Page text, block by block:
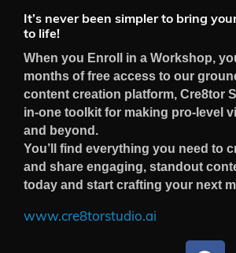
It’s never been simpler to bring
to life!
When you Enroll in a Workshop,
months of free access to our
content creation platform, Cre8tor
in-one toolkit for making pro-level
and beyond.
You’ll find everything you need to
and share engaging, standout
today and start crafting your next
www.cre8torstudio.ai